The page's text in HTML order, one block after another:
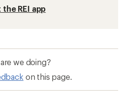
the REI app
we doing?
on this page.